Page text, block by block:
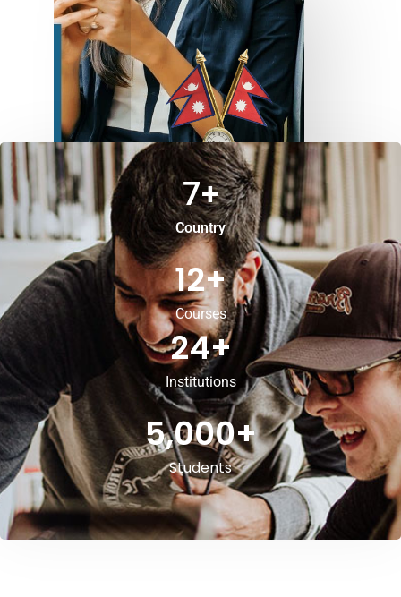
Country
7+
Courses
12+
Institutions
24+
Students
5,000+